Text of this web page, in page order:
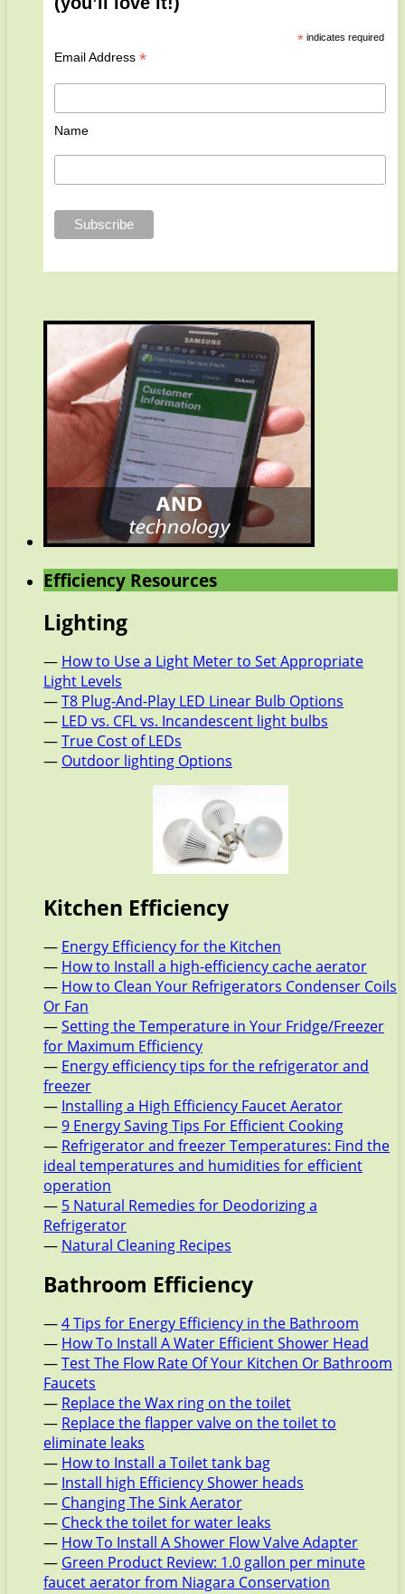
*indicates required
Email Address *
Name
Efficiency Resources
Lighting
— How to Use a Light Meter to Set Appropriate
Light Levels
—T8 Plug-And-Play LED Linear Bulb Options
— LED vs. CFL vs. Incandescent light bulbs
—True Cost of LEDs
— Outdoor lighting Options
Kitchen Efficiency
— Energy Efficiency for the Kitchen
— How to Install a high-efficiency cache aerator
— How to Clean Your Refrigerators Condenser Coils
Or Fan
—Setting the Temperature in Your Fridge/Freezer
for Maximum Efficiency
— Energy efficiency tips for the refrigerator and
freezer
— Installing a High Efficiency Faucet Aerator
—9 Energy Saving Tips For Efficient Cooking
— Refrigerator and freezer Temperatures: Find the
ideal temperatures and humidities for efficient
operation
— 5 Natural Remedies for Deodorizing a
Refrigerator
— Natural Cleaning Recipes
Bathroom Efficiency
—4 Tips for Energy Efficiency in the Bathroom
— How To Install A Water Efficient Shower Head
—Test The Flow Rate Of Your Kitchen Or Bathroom
Faucets
— Replace the Wax ring on the toilet
— Replace the flapper valve on the toilet to
eliminate leaks
— How to Install a Toilet tank bag
— Install high Efficiency Shower heads
— Changing The Sink Aerator
— Check the toilet for water leaks
— How To Install A Shower Flow Valve Adapter
— Green Product Review: 1.0 gallon per minute
faucet aerator from Niagara Conservation